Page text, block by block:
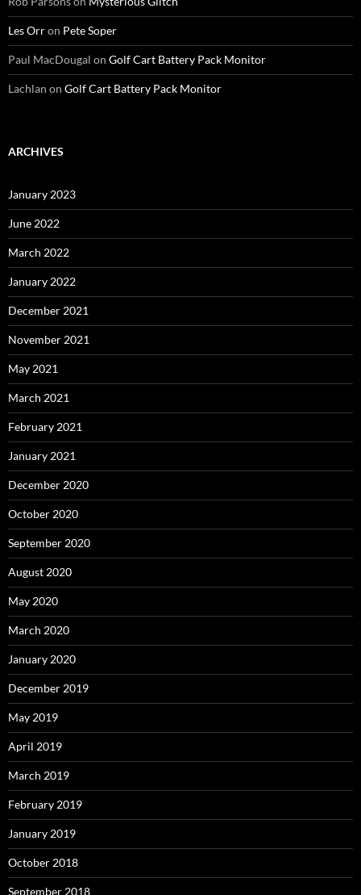
Les Orron Pete Soper
Paul MacDougal on Golf Cart Battery Pack Monitor
Lachlan on Golf Cart Battery Pack Monitor
ARCHIVES
January 2023
June 2022
March 2022
January 2022
December 2021
November 2021
May 2021
March 2021
February 2021
January 2021
December 2020
October 2020
September 2020
August 2020
May 2020
March 2020
January 2020
December 2019
May 2019
April 2019
March 2019
February 2019
January 2019
October 2018
September 2018